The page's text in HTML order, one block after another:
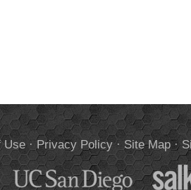
Use· Privacy Policy· Site Map·